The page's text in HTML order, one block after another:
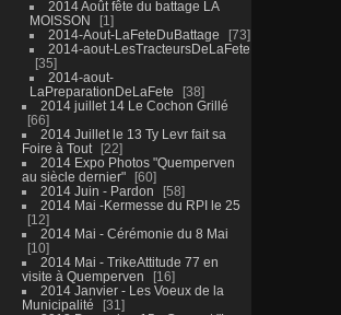
2014 Août fête du battage LA
MOISSON
1
2014-Aout-LaFeteDuBattage
73
2014-aout-LesTracteursDeLaFete
35
2014-aout-
LaPreparationDeLaFete
38
2014 juillet 14 Le Cochon Grillé
66
2014 Juillet le 13 Ty Levr fait sa
Foire à Tout
22
2014 Expo Photos "Quemperven
au siècle dernier"
60
2014 Juin - Pardon
58
2014 Mai -Kermesse du RPI le 25
12
2014 Mai - Cérémonie du 8 Mai
10
2014 Mai - TrikeAttitude 77 en
visite à Quemperven
16
2014 Janvier - Les Voeux de la
Municipalité
31